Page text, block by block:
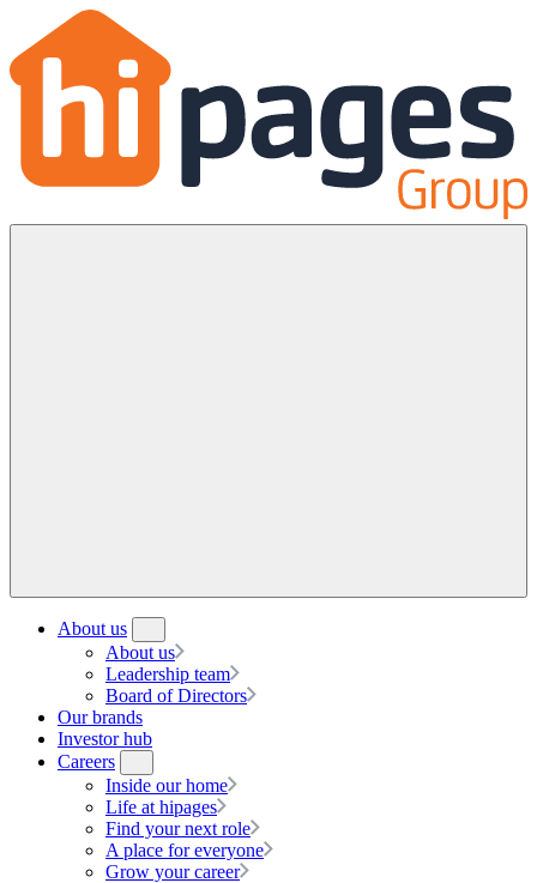
About us
About us
Leadership team
Board of Directors
Our brands
Investor hub
Careers
Inside our home
Life at hipages
Find your next role
A place for everyone
Grow your career